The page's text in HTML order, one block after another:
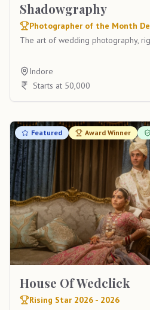
Shadowgraphy
Photographer of the Month
The art of wedding photography,
Indore
Starts at 50,000
Featured Award Winner
House Of Wedclick
Rising Star 2026 - 2026